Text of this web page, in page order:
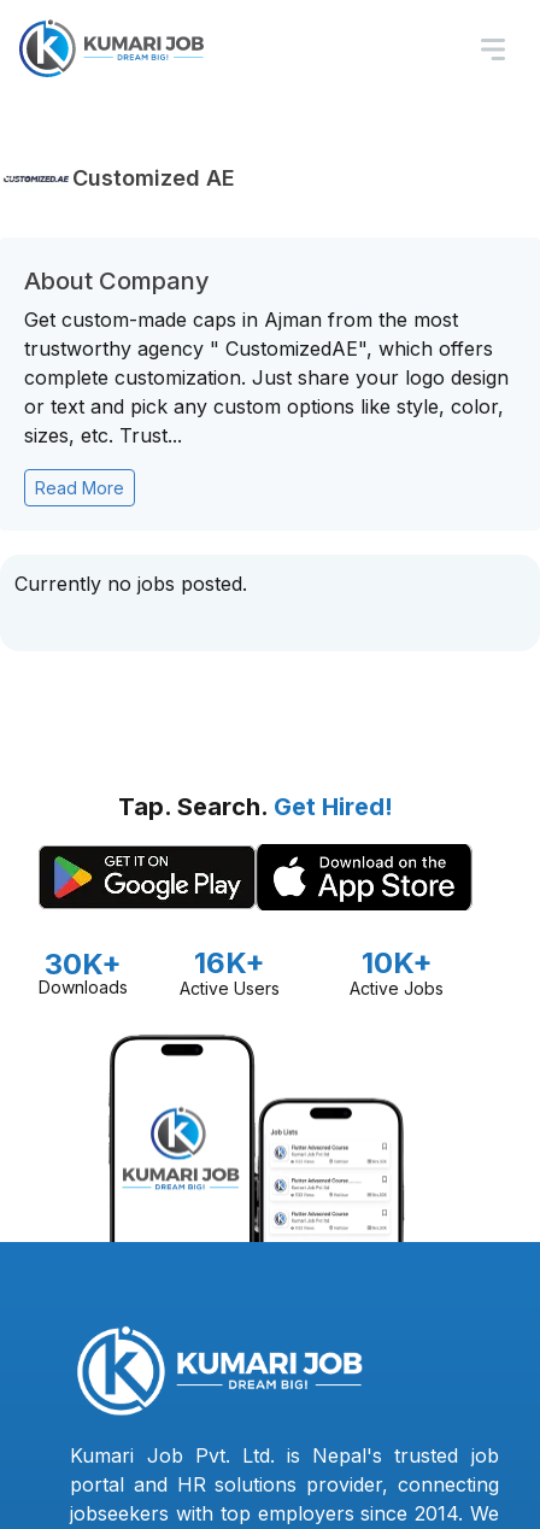
Customized AE
About Company
Get custom-made caps in Ajman from the most
trustworthy agency " CustomizedAE", which offers
complete customization. Just share your logo design
or text and pick any custom options like style, color,
sizes, etc. Trust...
Read More
Currently no jobs posted.
Tap. Search. Get Hired!
30K+
Downloads
16K+
Active Users
10K+
Active Jobs
Kumari Job Pvt. Ltd. is Nepal's trusted job
portal and HR solutions provider, connecting
jobseekers with top employers since 2014. We